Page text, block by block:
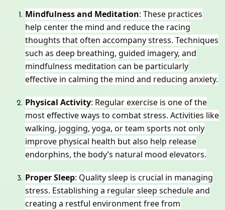
Mindfulness and Meditation: These practices
help center the mind and reduce the racing
thoughts that often accompany stress. Techniques
such as deep breathing, guided imagery, and
mindfulness meditation can be particularly
effective in calming the mind and reducing anxiety.
Physical Activity: Regular exercise is one of the
most effective ways to combat stress. Activities like
walking, jogging, yoga, or team sports not only
improve physical health but also help release
endorphins, the body’s natural mood elevators.
Proper Sleep: Quality sleep is crucial in managing
stress. Establishing a regular sleep schedule and
creating a restful environment free from